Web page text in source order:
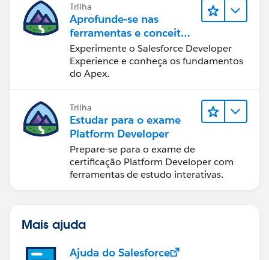
Trilha
Aprofunde-se nas
ferramentas e conceitos
de desenvolvimento do
Salesforce
Experimente o Salesforce Developer
Experience e conheça os fundamentos
do Apex.
Trilha
Estudar para o exame
Platform Developer
Prepare-se para o exame de
certificação Platform Developer com
ferramentas de estudo interativas.
Mais ajuda
Ajuda do Salesforce